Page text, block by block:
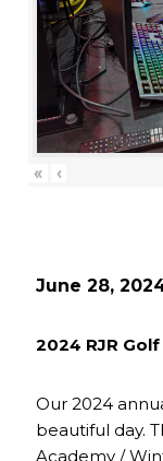
« ‹
June 28,
2024 RJR
Our 2024
beautiful day.
Academy /